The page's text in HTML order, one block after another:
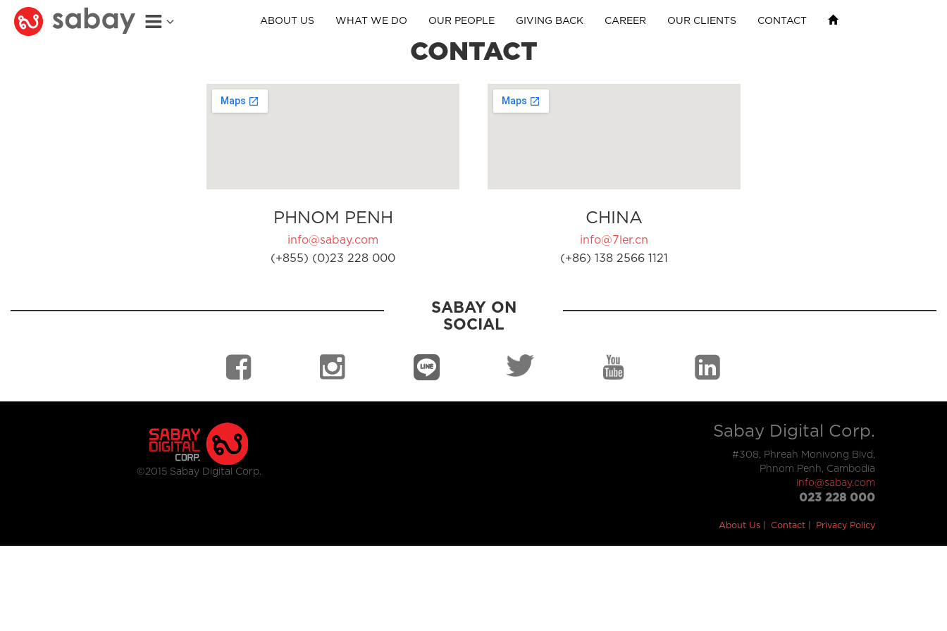
ABOUT US WHAT WE DO OUR PEOPLE GIVING BACK CAREER OUR CLIENTS CONTACT
CONTACT
PHNOM PENH
info@sabay.com
(+855) (0)23 228 000
CHINA
info@7ler.cn
(+86) 138 2566 1121
SABAY ON
SOCIAL
©2015 Sabay Digital Corp.
Sabay Digital Corp.
#308, Phreah Monivong Blvd,
Phnom Penh, Cambodia
info@sabay.com
023 228 000
About Us Contact Privacy Policy